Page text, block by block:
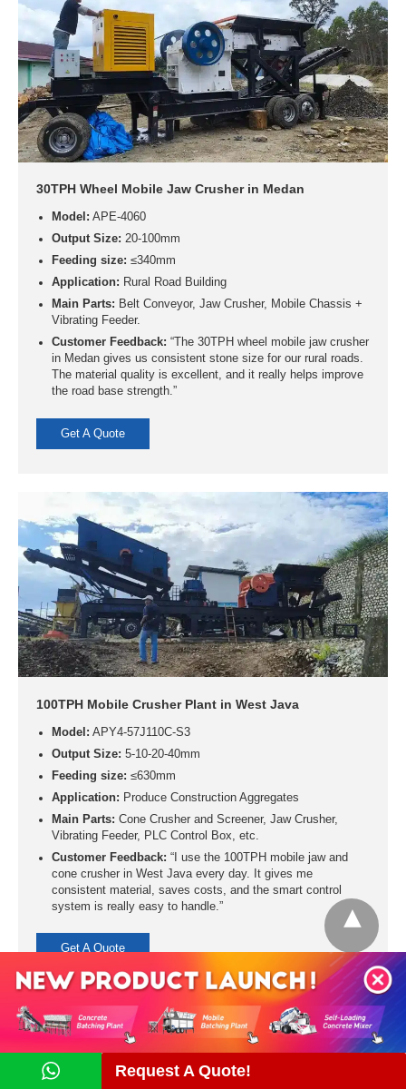
30TPH Wheel Mobile Jaw Crusher in Medan
Model: APE-4060
Output Size: 20-100mm
Feeding size: ≤340mm
Application: Rural Road Building
Main Parts: Belt Conveyor, Jaw Crusher, Mobile Chassis +
Vibrating Feeder.
Customer Feedback: “The 30TPH wheel mobile jaw crusher
in Medan gives us consistent stone size for our rural roads.
The material quality is excellent, and it really helps improve
the road base strength.”
Get A Quote
100TPH Mobile Crusher Plant in West Java
Model: APY4-57J110C-S3
Output Size: 5-10-20-40mm
Feeding size: ≤630mm
Application: Produce Construction Aggregates
Main Parts: Cone Crusher and Screener, Jaw Crusher,
Vibrating Feeder, PLC Control Box, etc.
Customer Feedback: “I use the 100TPH mobile jaw and
cone crusher in West Java every day. It gives me
consistent material, saves costs, and the smart control
system is really easy to handle.”
Get A Quote
Request A Quote!
Contact Us Now!